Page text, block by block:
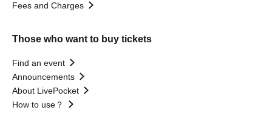
Fees and Charges
Those who want to buy tickets
Find an event
Announcements
About LivePocket
How to use？